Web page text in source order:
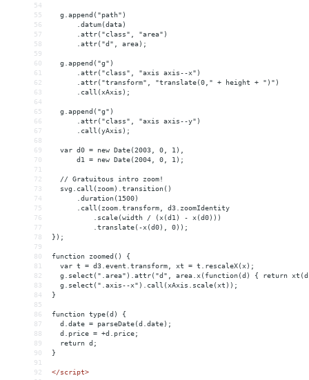
54
55
  g.append("path")
56
      .datum(data)
57
      .attr("class", "area")
58
      .attr("d", area);
59
60
  g.append("g")
61
      .attr("class", "axis axis--x")
62
      .attr("transform", "translate(0," + height + ")")
63
      .call(xAxis);
64
65
  g.append("g")
66
      .attr("class", "axis axis--y")
67
      .call(yAxis);
68
69
  var d0 = new Date(2003, 0, 1),
70
      d1 = new Date(2004, 0, 1);
71
72
  // Gratuitous intro zoom!
73
  svg.call(zoom).transition()
74
      .duration(1500)
75
      .call(zoom.transform, d3.zoomIdentity
76
          .scale(width / (x(d1) - x(d0)))
77
          .translate(-x(d0), 0));
78
});
79
80
function zoomed() {
81
  var t = d3.event.transform, xt = t.rescaleX(x);
82
g.select(".area").attr("d", area.x(function(d) { return
83
  g.select(".axis--x").call(xAxis.scale(xt));
84
}
85
86
function type(d) {
87
  d.date = parseDate(d.date);
88
  d.price = +d.price;
89
  return d;
90
}
91
92
</script>